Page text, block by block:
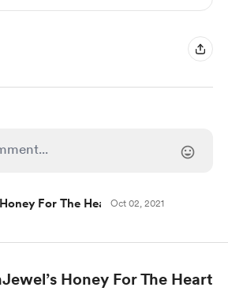
For The HeartOct 02, 2021
Honey For The Heart